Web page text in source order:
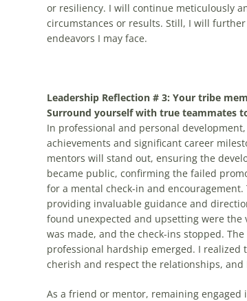
or resiliency. I will continue meticulously
circumstances or results. Still, I will
endeavors I may face.
Leadership Reflection # 3: Your tribe
Surround yourself with true teammates
In professional and personal
achievements and significant career
mentors will stand out, ensuring the
became public, confirming the failed
for a mental check-in and
providing invaluable guidance and
found unexpected and upsetting were the
was made, and the check-ins stopped.
professional hardship emerged. I
cherish and respect the relationships,
As a friend or mentor, remaining